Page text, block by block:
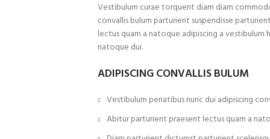
Vestibulum curae torquent diam diam
convallis bulum parturient suspendisse
lectus quam a natoque adipiscing a
natoque dui.
ADIPISCING CONVALLIS BULUM
Vestibulum penatibus nunc dui adipiscing
Abitur parturient praesent lectus quam a